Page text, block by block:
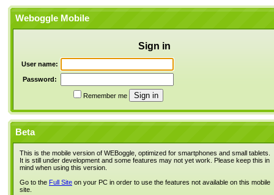
Weboggle Mobile
Sign in
User name:
Password:
Remember me
Beta
This is the mobile version of WEBoggle, optimized for smartphones and small tablets.
It is still under development and some features may not yet work. Please keep this in
mind when using this version.
Go to the Full Site on your PC in order to use the features not available on this mobile
site.